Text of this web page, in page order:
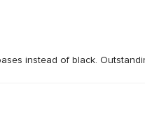
instead of black.